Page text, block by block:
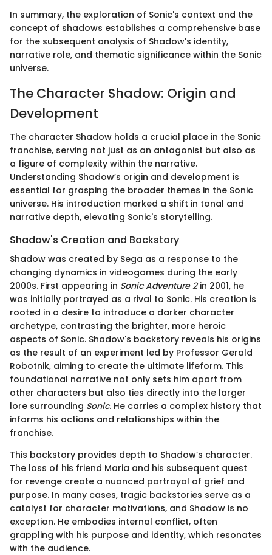
In summary, the exploration of Sonic's context and the
concept of shadows establishes a comprehensive base
for the subsequent analysis of Shadow's identity,
narrative role, and thematic significance within the Sonic
universe.
The Character Shadow: Origin and
Development
The character Shadow holds a crucial place in the Sonic
franchise, serving not just as an antagonist but also as
a figure of complexity within the narrative.
Understanding Shadow’s origin and development is
essential for grasping the broader themes in the Sonic
universe. His introduction marked a shift in tonal and
narrative depth, elevating Sonic's storytelling.
Shadow's Creation and Backstory
Shadow was created by Sega as a response to the
changing dynamics in videogames during the early
2000s. First appearing in Sonic Adventure 2in 2001, he
was initially portrayed as a rival to Sonic. His creation is
rooted in a desire to introduce a darker character
archetype, contrasting the brighter, more heroic
aspects of Sonic. Shadow's backstory reveals his origins
as the result of an experiment led by Professor Gerald
Robotnik, aiming to create the ultimate lifeform. This
foundational narrative not only sets him apart from
other characters but also ties directly into the larger
lore surrounding Sonic. He carries a complex history that
informs his actions and relationships within the
franchise.
This backstory provides depth to Shadow’s character.
The loss of his friend Maria and his subsequent quest
for revenge create a nuanced portrayal of grief and
purpose. In many cases, tragic backstories serve as a
catalyst for character motivations, and Shadow is no
exception. He embodies internal conflict, often
grappling with his purpose and identity, which resonates
with the audience.